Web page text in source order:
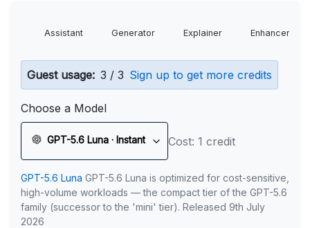
Assistant Generator Explainer Enhancer
Guest usage: 3 / 3 Sign up to get more credits
Choose a Model
GPT-5.6 Luna · Instant Cost: 1 credit
GPT-5.6 Luna GPT-5.6 Luna is optimized for cost-sensitive,
high-volume workloads — the compact tier of the GPT-5.6
family (successor to the 'mini' tier). Released 9th July
2026